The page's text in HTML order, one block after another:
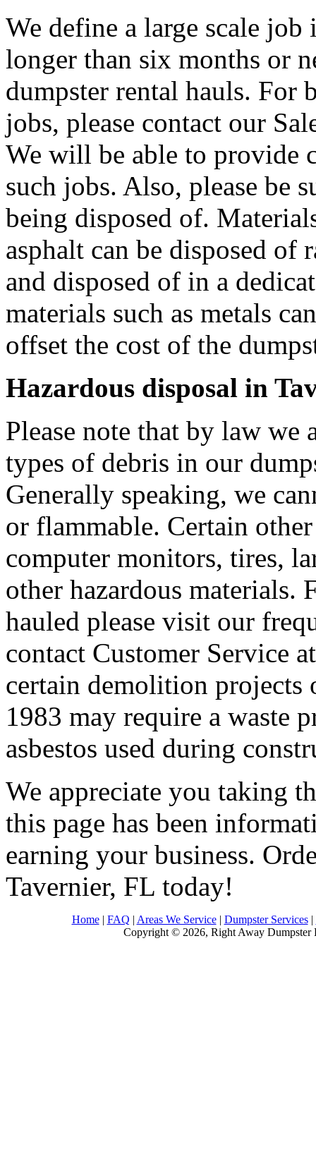
We define a large scale
longer than six months or
dumpster rental hauls. For
jobs, please contact our
We will be able to provide
such jobs. Also, please be
being disposed of.
asphalt can be disposed of
and disposed of in a
materials such as metals
offset the cost of the
Hazardous disposal in
Please note that by law we
types of debris in our
Generally speaking, we
or flammable. Certain
computer monitors, tires,
other hazardous materials.
hauled please visit our
contact Customer Service
certain demolition
1983 may require a waste
asbestos used during
We appreciate you taking
this page has been
earning your business.
Tavernier, FL today!
Home| FAQ | Areas We Service| Dumpster Services|
Copyright © 2026, Right Away Dumpster